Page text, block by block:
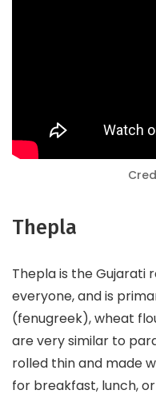
Thepla
Thepla is the Gujarati
everyone, and is
(fenugreek), wheat
are very similar to
rolled thin and made
for breakfast, lunch,